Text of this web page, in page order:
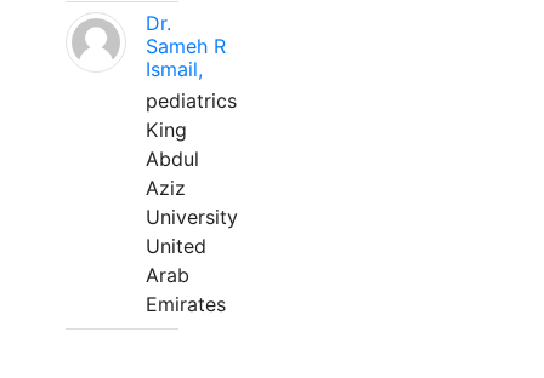
Dr.
Sameh R
Ismail,
pediatrics
King
Abdul
Aziz
University
United
Arab
Emirates